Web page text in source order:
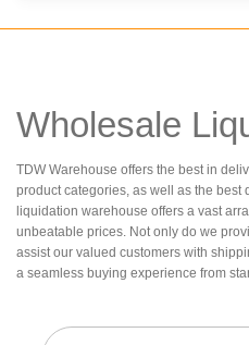
Wholesale
TDW Warehouse offers the best in
product categories, as well as the best
liquidation warehouse offers a vast
unbeatable prices. Not only do we
assist our valued customers with
a seamless buying experience from